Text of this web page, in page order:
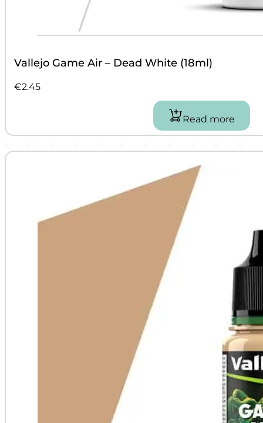
Vallejo Game Air – Dead White (18ml)
€2.45
Read more